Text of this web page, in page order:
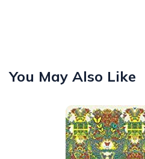
You May Also Like